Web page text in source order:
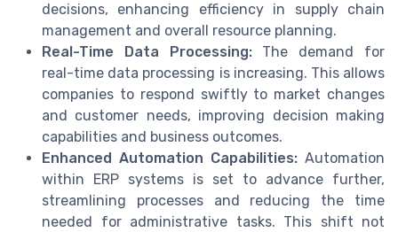
decisions, enhancing efficiency in supply chain
management and overall resource planning.
Real-Time Data Processing:The demand for
real-time data processing is increasing. This allows
companies to respond swiftly to market changes
and customer needs, improving decision making
capabilities and business outcomes.
Enhanced Automation Capabilities: Automation
within ERP systems is set to advance further,
streamlining processes and reducing the time
needed for administrative tasks. This shift not